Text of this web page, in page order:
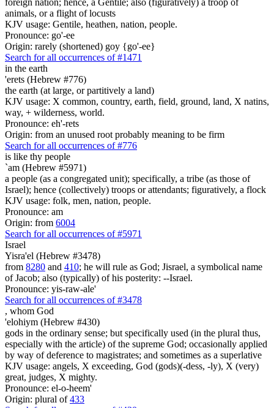
animals, or a flight of locusts
KJV usage: Gentile, heathen, nation, people.
Pronounce: go'-ee
Origin: rarely (shortened) goy {go'-ee}
Search for all occurrences of #1471
in the earth
'erets (Hebrew #776)
the earth (at large, or partitively a land)
KJV usage: X common, country, earth, field, ground, land, X natins,
way, + wilderness, world.
Pronounce: eh'-rets
Origin: from an unused root probably meaning to be firm
Search for all occurrences of #776
is like thy people
`am (Hebrew #5971)
a people (as a congregated unit); specifically, a tribe (as those of
Israel); hence (collectively) troops or attendants; figuratively, a flock
KJV usage: folk, men, nation, people.
Pronounce: am
Origin: from 6004
Search for all occurrences of #5971
Israel
Yisra'el (Hebrew #3478)
from 8280 and 410; he will rule as God; Jisrael, a symbolical name
of Jacob; also (typically) of his posterity: --Israel.
Pronounce: yis-raw-ale'
Search for all occurrences of #3478
, whom God
'elohiym (Hebrew #430)
gods in the ordinary sense; but specifically used (in the plural thus,
especially with the article) of the supreme God; occasionally applied
by way of deference to magistrates; and sometimes as a superlative
KJV usage: angels, X exceeding, God (gods)(-dess, -ly), X (very)
great, judges, X mighty.
Pronounce: el-o-heem'
Origin: plural of433